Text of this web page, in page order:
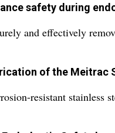
safety during
and effectively
of the Meitrac
resistant